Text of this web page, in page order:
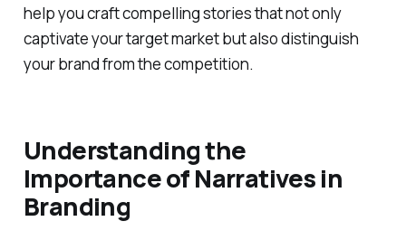
help you craft compelling stories that not only
captivate your target market but also distinguish
your brand from the competition.
Understanding the
Importance of Narratives in
Branding